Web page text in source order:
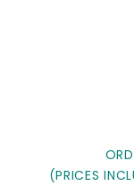
(PRICES